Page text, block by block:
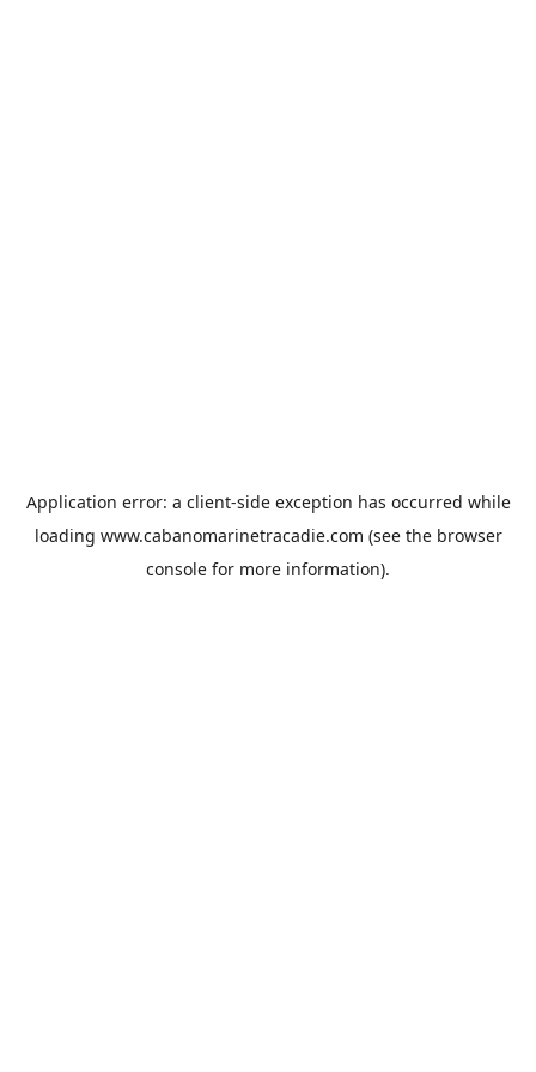
Application error: a client-side exception has occurred while
loading www.cabanomarinetracadie.com (see the browser
console for more information).